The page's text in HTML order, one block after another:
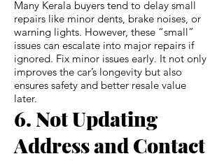
Many Kerala buyers tend to delay small
repairs like minor dents, brake noises, or
warning lights. However, these “small”
issues can escalate into major repairs if
ignored. Fix minor issues early. It not only
improves the car’s longevity but also
ensures safety and better resale value
later.
6. Not Updating
Address and Contact